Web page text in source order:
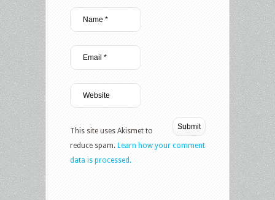
This site uses Akismet to
reduce spam. Learn how your comment
data is processed.